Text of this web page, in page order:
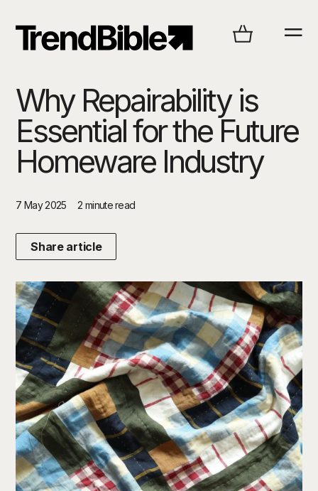
Why Repairability is
Essential for the Future
Homeware Industry
7 May 2025 2 minute read
Share article